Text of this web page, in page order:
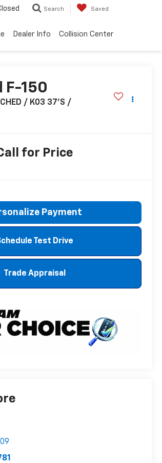
Search Saved
Dealer Info Collision Center
F-150
/ K03 37'S /
for Price
Payment
Test Drive
Trade Appraisal